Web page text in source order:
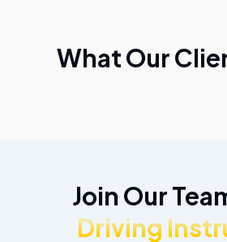
What Our
Join Our
Driving